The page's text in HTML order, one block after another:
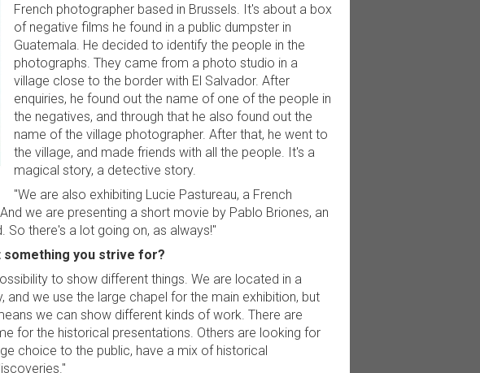
French photographer based in Brussels. It's about a box
of negative films he found in a public dumpster in
Guatemala. He decided to identify the people in the
photographs. They came from a photo studio in a
village close to the border with El Salvador. After
enquiries, he found out the name of one of the people in
the negatives, and through that he also found out the
name of the village photographer. After that, he went to
the village, and made friends with all the people. It's a
magical story, a detective story.
"We are also exhibiting Lucie Pastureau, a French
we are presenting a short movie by Pablo Briones, an
So there's a lot going on, as always!"
you strive for?
to show different things. We are located in a
we use the large chapel for the main exhibition, but
we can show different kinds of work. There are
for the historical presentations. Others are looking for
choice to the public, have a mix of historical